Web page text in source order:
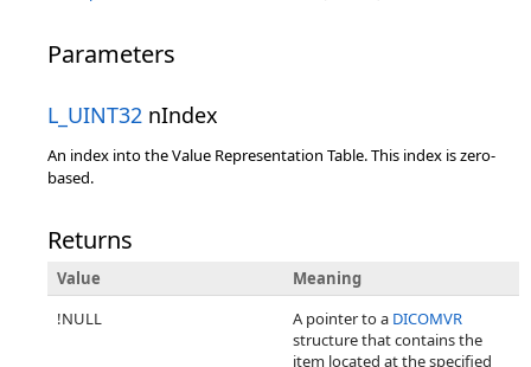
Parameters
L_UINT32 nIndex
An index into the Value Representation Table. This index is zero-
based.
Returns
Value
Meaning
!NULL
A pointer to a DICOMVR
structure that contains the
item located at the specified